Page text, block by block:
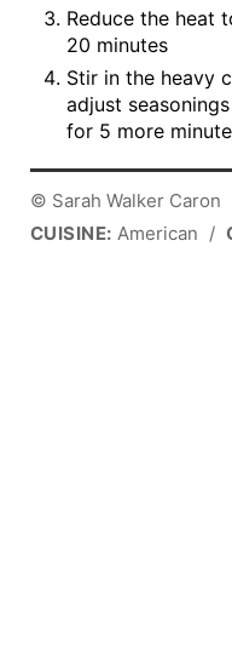
Reduce the heat
20 minutes
Stir in the heavy
adjust
for 5 more
© Sarah Walker Caron
CUISINE: American /